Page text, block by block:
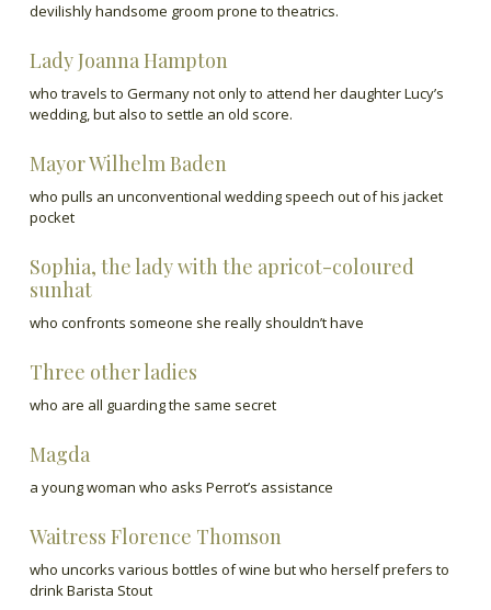
devilishly handsome groom prone to theatrics.
Lady Joanna Hampton
who travels to Germany not only to attend her daughter Lucy’s
wedding, but also to settle an old score.
Mayor Wilhelm Baden
who pulls an unconventional wedding speech out of his jacket
pocket
Sophia, the lady with the apricot-coloured
sunhat
who confronts someone she really shouldn’t have
Three other ladies
who are all guarding the same secret
Magda
a young woman who asks Perrot’s assistance
Waitress Florence Thomson
who uncorks various bottles of wine but who herself prefers to
drink Barista Stout